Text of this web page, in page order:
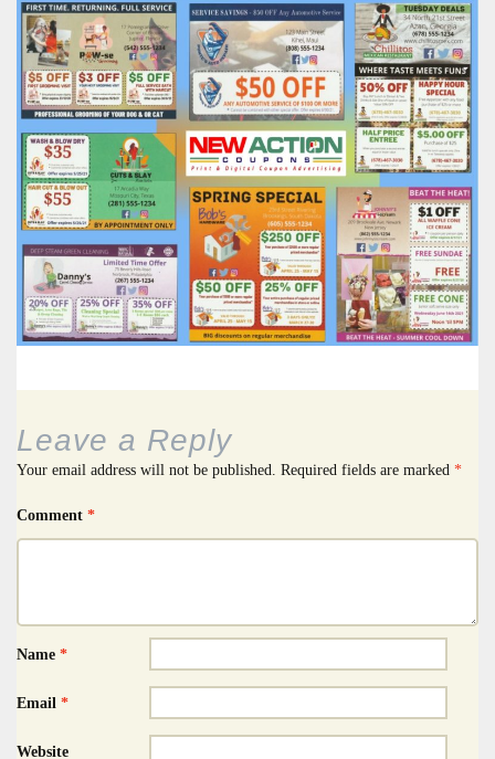
Leave a Reply
Your email address will not be published. Required fields are marked *
Comment *
Name *
Email *
Website